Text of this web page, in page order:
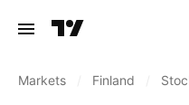
Markets Finland